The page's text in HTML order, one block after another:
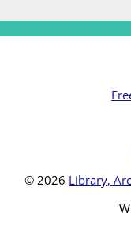
© 2026 Library,